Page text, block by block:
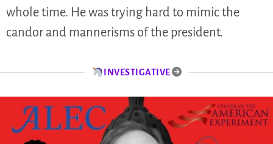
whole time. He was trying hard to mimic the
candor and mannerisms of the president.
INVESTIGATIVE